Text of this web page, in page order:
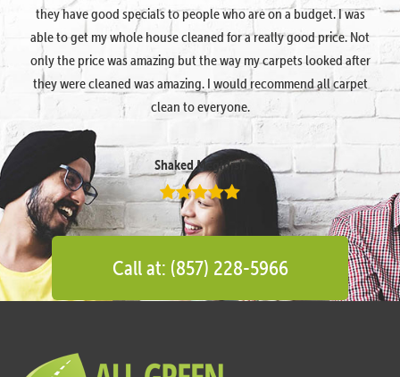
they have good specials to people who are on a budget. I was
able to get my whole house cleaned for a really good price. Not
only the price was amazing but the way my carpets looked after
they were cleaned was amazing. I would recommend all carpet
clean to everyone.
Shaked Megidish
Call at: (857) 228-5966